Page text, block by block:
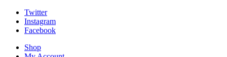
Twitter
Instagram
Facebook
Shop